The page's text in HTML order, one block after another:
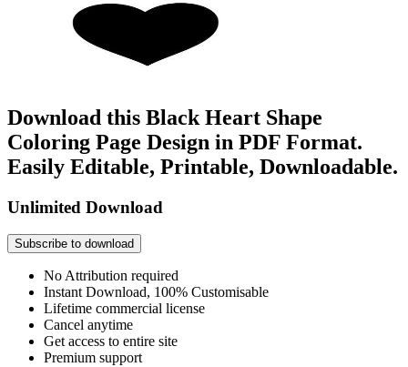
Download this Black Heart Shape
Coloring Page Design in PDF Format.
Easily Editable, Printable, Downloadable.
Unlimited Download
Subscribe to download
No Attribution required
Instant Download, 100% Customisable
Lifetime commercial license
Cancel anytime
Get access to entire site
Premium support